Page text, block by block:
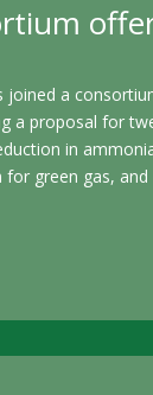
joined a
a proposal for
in
for green gas,